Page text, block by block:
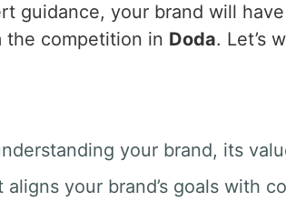
guidance, your brand will
the competition in Doda. Let’s
your brand, its
your brand’s goals with